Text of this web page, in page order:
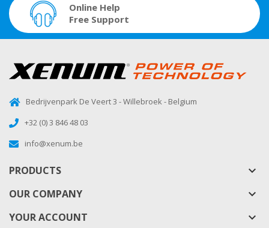
Online Help
Free Support
Bedrijvenpark De Veert 3 - Willebroek - Belgium
+32 (0) 3 846 48 03
info@xenum.be
PRODUCTS keyboard_arrow_down
OUR COMPANY keyboard_arrow_down
YOUR ACCOUNT 